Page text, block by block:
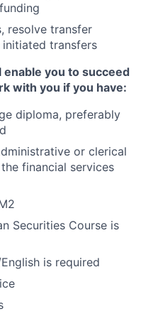
resolve transfer
transfers
you to succeed
with you if you have:
diploma, preferably
or clerical
financial services
Securities Course is
is required